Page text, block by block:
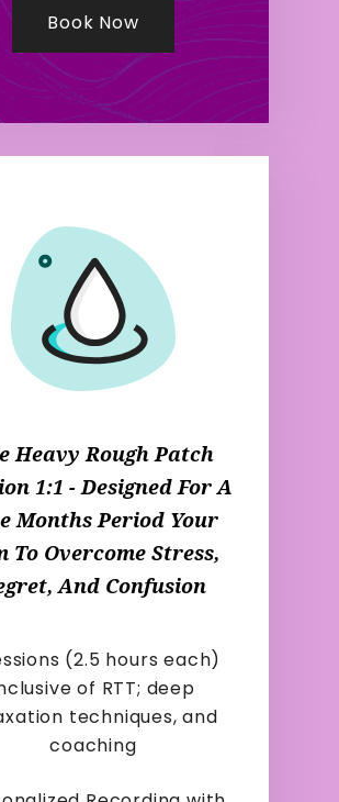
Book Now
Heavy Rough Patch
1:1 - Designed For A
Months Period Your
To Overcome Stress,
And Confusion
(2.5 hours each)
of RTT; deep
techniques, and
coaching